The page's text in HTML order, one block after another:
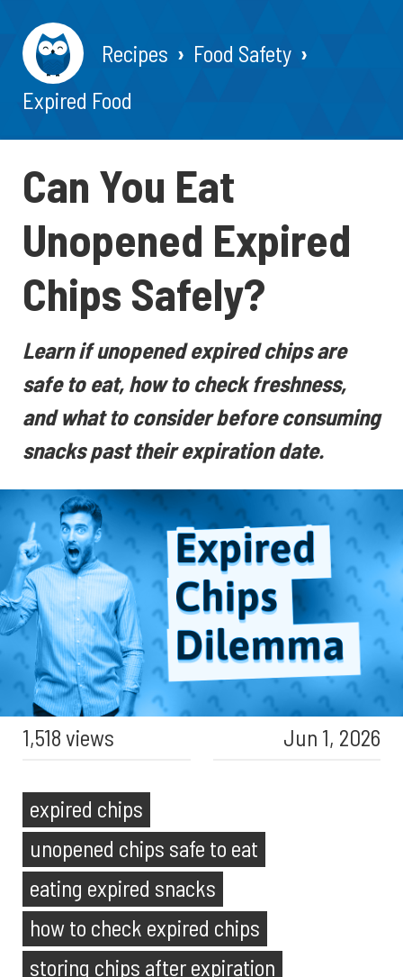
Recipes
Food Safety
Expired Food
Can You Eat
Unopened Expired
Chips Safely?
Learn if unopened expired chips are
safe to eat, how to check freshness,
and what to consider before consuming
snacks past their expiration date.
1,518 views Jun 1, 2026
expired chips
unopened chips safe to eat
eating expired snacks
how to check expired chips
storing chips after expiration